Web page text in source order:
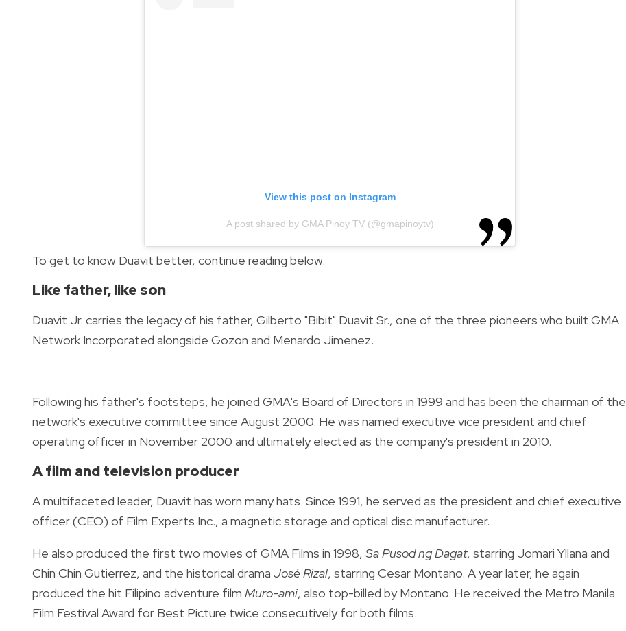
View this post on Instagram
A post shared by GMA Pinoy TV (@gmapinoytv)
To get to know Duavit better, continue reading below.
Like father, like son
Duavit Jr. carries the legacy of his father, Gilberto "Bibit" Duavit Sr., one of the three pioneers who built GMA
Network Incorporated alongside Gozon and Menardo Jimenez.
Following his father's footsteps, he joined GMA's Board of Directors in 1999 and has been the chairman of the
network's executive committee since August 2000. He was named executive vice president and chief
operating officer in November 2000 and ultimately elected as the company's president in 2010.
A film and television producer
A multifaceted leader, Duavit has worn many hats. Since 1991, he served as the president and chief executive
officer (CEO) of Film Experts Inc., a magnetic storage and optical disc manufacturer.
He also produced the first two movies of GMA Films in 1998, Sa Pusod ng Dagat, starring Jomari Yllana and
Chin Chin Gutierrez, and the historical drama José Rizal, starring Cesar Montano. A year later, he again
produced the hit Filipino adventure film Muro-ami, also top-billed by Montano. He received the Metro Manila
Film Festival Award for Best Picture twice consecutively for both films.